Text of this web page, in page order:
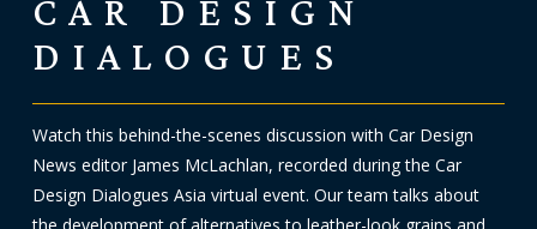
CAR DESIGN
DIALOGUES
Watch this behind-the-scenes discussion with Car Design
News editor James McLachlan, recorded during the Car
Design Dialogues Asia virtual event. Our team talks about
the development of alternatives to leather-look grains and